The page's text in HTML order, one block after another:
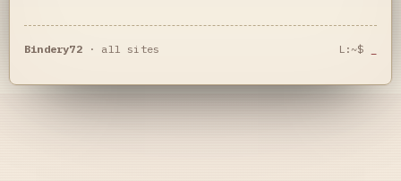
Bindery72· all sites L:~$